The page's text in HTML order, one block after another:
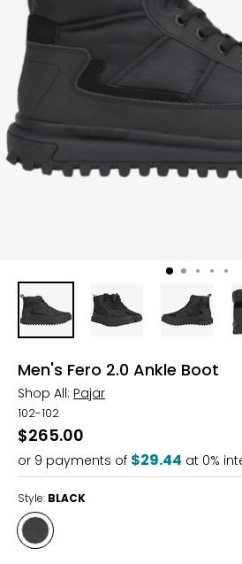
Men's Fero 2.0 Ankle Boot
Shop All: Pajar
102-102
$265.00
or 9 payments of $29.44 at 0%
Style: BLACK
Style
BLACK